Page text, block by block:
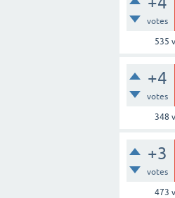
votes
535
+4
votes
348
+3
votes
473